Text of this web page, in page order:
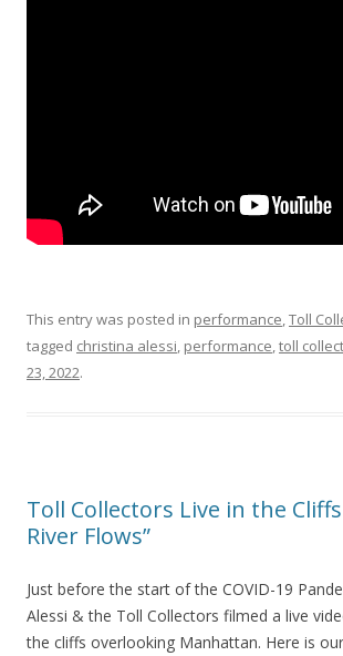
This entry was posted in performance,Toll
tagged christina alessi, performance,toll
23, 2022.
Toll Collectors Live in the
River Flows”
Just before the start of the COVID-19
Alessi & the Toll Collectors filmed a live
the cliffs overlooking Manhattan. Here is